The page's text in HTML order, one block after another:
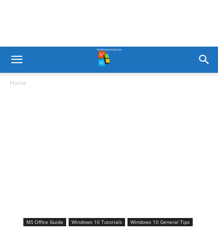
Home
MS Office Guide Windows 10 Tutorials Windows 10 General Tips